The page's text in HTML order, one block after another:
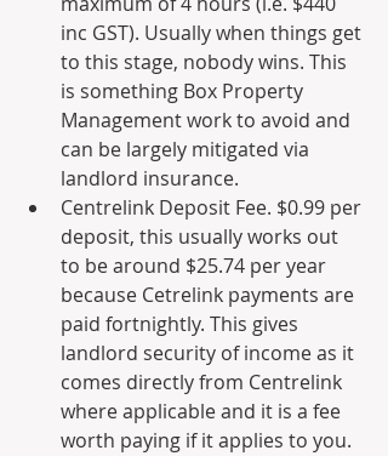
inc GST). Usually when things get
to this stage, nobody wins. This
is something Box Property
Management work to avoid and
can be largely mitigated via
landlord insurance.
Centrelink Deposit Fee. $0.99 per
deposit, this usually works out
to be around $25.74 per year
because Cetrelink payments are
paid fortnightly. This gives
landlord security of income as it
comes directly from Centrelink
where applicable and it is a fee
worth paying if it applies to you.